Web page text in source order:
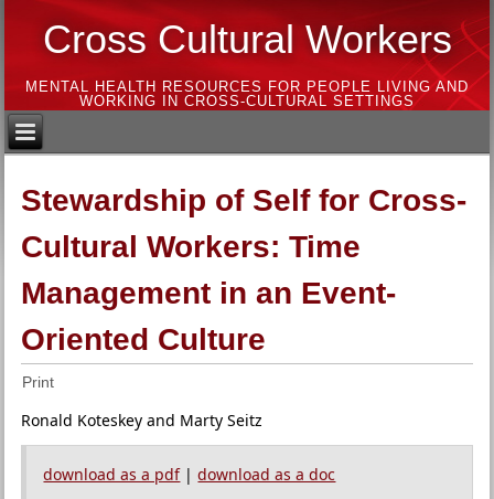
Cross Cultural Workers
MENTAL HEALTH RESOURCES FOR PEOPLE LIVING AND
WORKING IN CROSS-CULTURAL SETTINGS
Stewardship of Self for Cross-
Cultural Workers: Time
Management in an Event-
Oriented Culture
Print
Ronald Koteskey and Marty Seitz
download as a pdf|download as a doc